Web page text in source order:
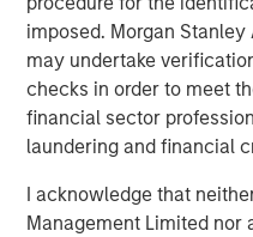
imposed. Morgan
may undertake
checks in order to meet
financial sector
laundering and financial
I acknowledge that
Management Limited
The Blurred Lines
Create an
CARON’S CORNER
Adapting to a
World